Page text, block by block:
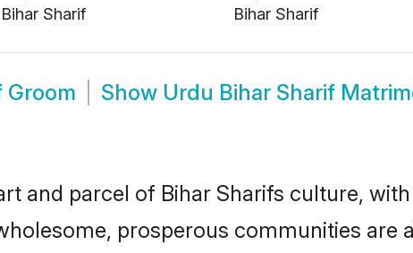
Bihar Sharif
Bihar Sharif
Groom Show Urdu Bihar Sharif
and parcel of Bihar Sharifs culture,
prosperous communities are